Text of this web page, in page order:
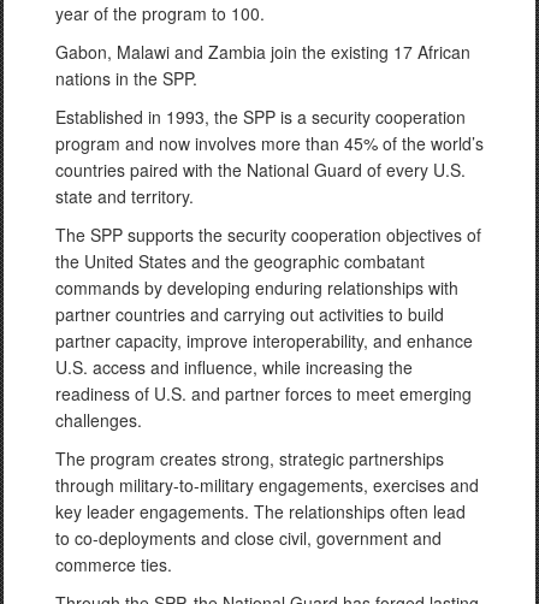
year of the program to 100.
Gabon, Malawi and Zambia join the existing 17 African
nations in the SPP.
Established in 1993, the SPP is a security cooperation
program and now involves more than 45% of the world’s
countries paired with the National Guard of every U.S.
state and territory.
The SPP supports the security cooperation objectives of
the United States and the geographic combatant
commands by developing enduring relationships with
partner countries and carrying out activities to build
partner capacity, improve interoperability, and enhance
U.S. access and influence, while increasing the
readiness of U.S. and partner forces to meet emerging
challenges.
The program creates strong, strategic partnerships
through military-to-military engagements, exercises and
key leader engagements. The relationships often lead
to co-deployments and close civil, government and
commerce ties.